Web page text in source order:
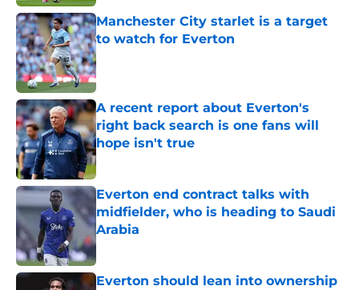
Manchester City starlet is a target
to watch for Everton
Published by on Invalid Date
A recent report about Everton's
right back search is one fans will
hope isn't true
Published by on Invalid Date
Everton end contract talks with
midfielder, who is heading to Saudi
Arabia
Published by on Invalid Date
Everton should lean into ownership